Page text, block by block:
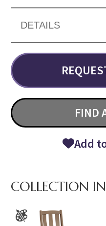
DETAILS
FIND
Add
COLLECTION